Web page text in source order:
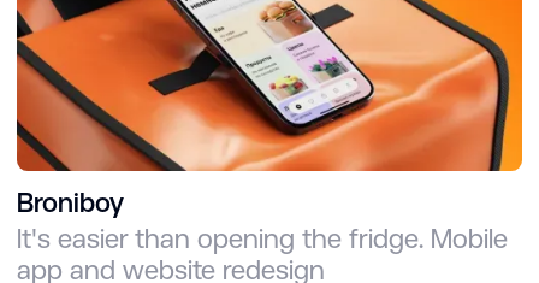
Broniboy
It's easier than opening the fridge. Mobile
app and website redesign